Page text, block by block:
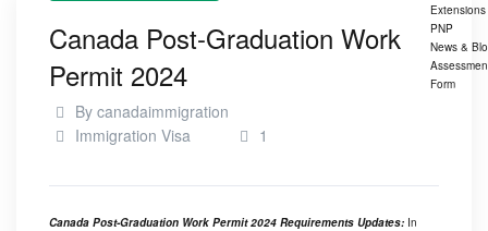
Extensions
PNP
News &
Form
Canada Post-Graduation Work
Permit 2024
By canadaimmigration
Immigration Visa
1
Canada Post-Graduation Work Permit 2024 Requirements Updates: In